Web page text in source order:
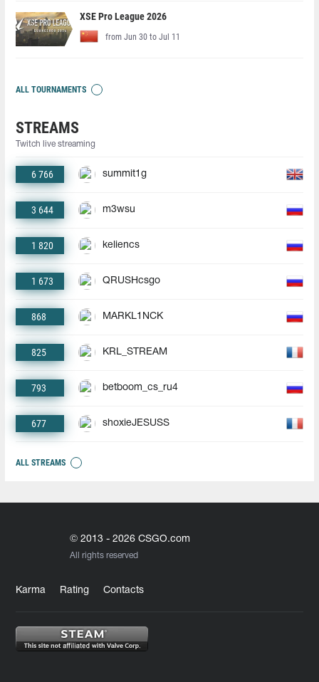
XSE Pro League 2026
from Jun 30 to Jul 11
ALL TOURNAMENTS
STREAMS
Twitch live streaming
6 766 summit1g
3 644 m3wsu
1 820 keliencs
1 673 QRUSHcsgo
868 MARKL1NCK
825 KRL_STREAM
793 betboom_cs_ru4
677 shoxieJESUSS
ALL STREAMS
© 2013 - 2026 CSGO.com
All rights reserved
Karma Rating Contacts